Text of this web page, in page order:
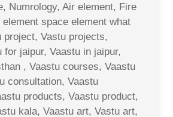
Numrology, Air element, Fire
space element what
project, Vastu projects,
for jaipur, Vaastu in jaipur,
, Vaastu courses, Vaastu
consultation, Vaastu
products, Vaastu product,
kala, Vaastu art, Vastu art,